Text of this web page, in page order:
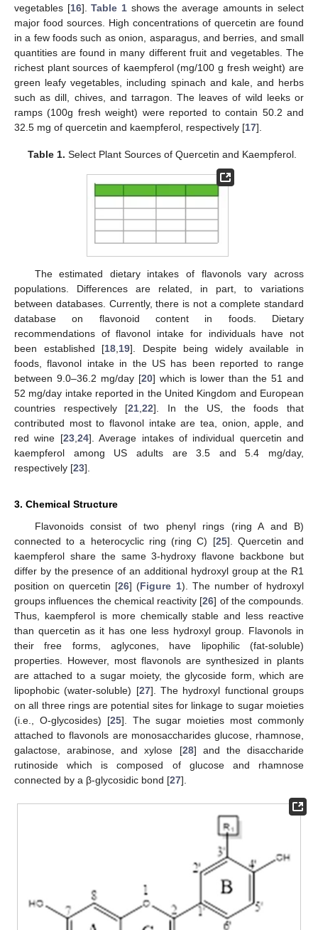
vegetables [16].Table 1 shows the average amounts in select
major food sources. High concentrations of quercetin are found
in a few foods such as onion, asparagus, and berries, and small
quantities are found in many different fruit and vegetables. The
richest plant sources of kaempferol (mg/100 g fresh weight) are
green leafy vegetables, including spinach and kale, and herbs
such as dill, chives, and tarragon. The leaves of wild leeks or
ramps (100g fresh weight) were reported to contain 50.2 and
32.5 mg of quercetin and kaempferol, respectively [17].
Table 1. Select Plant Sources of Quercetin and Kaempferol.
The estimated dietary intakes of flavonols vary across
populations. Differences are related, in part, to variations
between databases. Currently, there is not a complete standard
database on flavonoid content in foods. Dietary
recommendations of flavonol intake for individuals have not
been established [18 19]. Despite being widely available in
foods, flavonol intake in the US has been reported to range
between 9.0–36.2 mg/day [20] which is lower than the 51 and
52 mg/day intake reported in the United Kingdom and European
countries respectively [21 ,22]. In the US, the foods that
contributed most to flavonol intake are tea, onion, apple, and
red wine [23, 24]. Average intakes of individual quercetin and
kaempferol among US adults are 3.5 and 5.4 mg/day,
respectively [23].
3. Chemical Structure
Flavonoids consist of two phenyl rings (ring A and B)
connected to a heterocyclic ring (ring C) [25]. Quercetin and
kaempferol share the same 3-hydroxy flavone backbone but
differ by the presence of an additional hydroxyl group at the R1
position on quercetin [26] (Figure 1). The number of hydroxyl
groups influences the chemical reactivity [26] of the compounds.
Thus, kaempferol is more chemically stable and less reactive
than quercetin as it has one less hydroxyl group. Flavonols in
their free forms, aglycones, have lipophilic (fat-soluble)
properties. However, most flavonols are synthesized in plants
are attached to a sugar moiety, the glycoside form, which are
lipophobic (water-soluble) [27]. The hydroxyl functional groups
on all three rings are potential sites for linkage to sugar moieties
(i.e., O-glycosides) [25]. The sugar moieties most commonly
attached to flavonols are monosaccharides glucose, rhamnose,
galactose, arabinose, and xylose [28] and the disaccharide
rutinoside which is composed of glucose and rhamnose
connected by a β-glycosidic bond [27].